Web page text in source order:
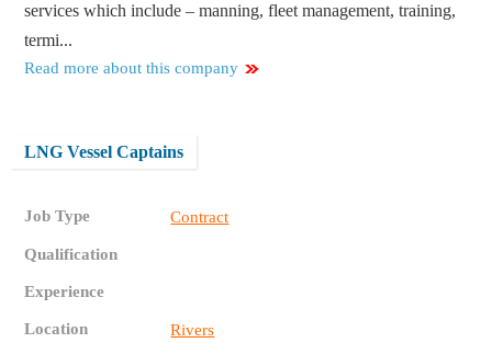
services which include – manning, fleet management, training,
termi...
Read more about this company
LNG Vessel Captains
Job Type Contract
Qualification
Experience
Location Rivers